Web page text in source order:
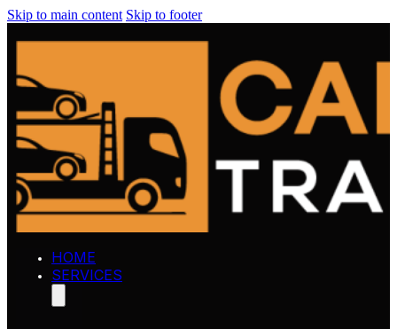
Skip to main content Skip to footer
HOME
SERVICES